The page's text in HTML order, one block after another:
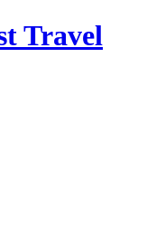
Travel